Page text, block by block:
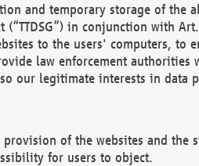
and temporary storage of the
(“TTDSG”) in conjunction with
to the users' computers,
law enforcement
our legitimate interests in data
of the websites and
for users to object.